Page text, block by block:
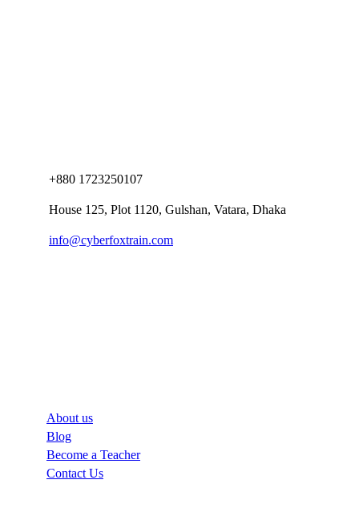
+880 1723250107
House 125, Plot 1120, Gulshan, Vatara, Dhaka
info@cyberfoxtrain.com
About us
Blog
Become a Teacher
Contact Us